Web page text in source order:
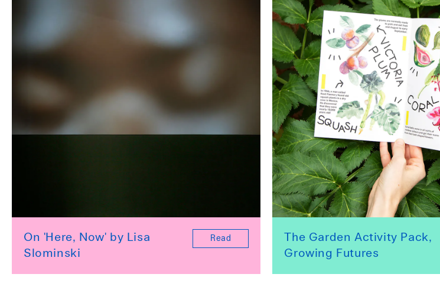
On 'Here, Now' by Lisa
Slominski
Read
The Garden Activity Pack,
Growing Futures